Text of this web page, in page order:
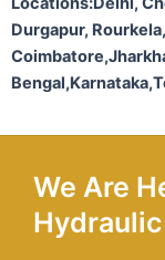
Durgapur,
We Are